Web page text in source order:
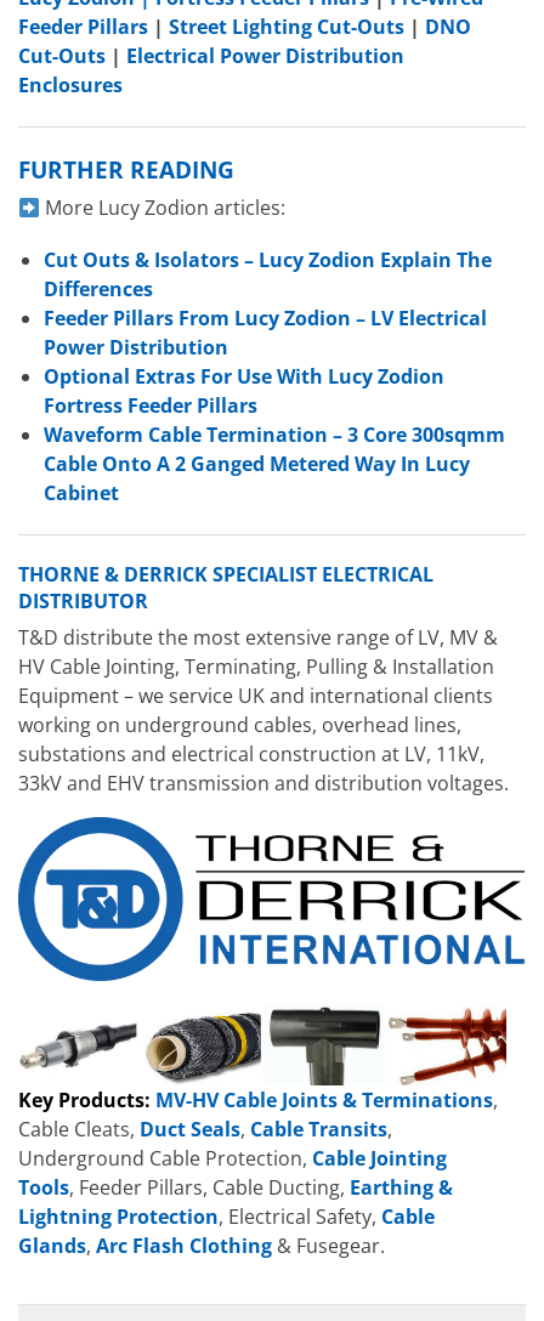
Feeder Pillars | Street Lighting Cut-Outs | DNO
Cut-Outs | Electrical Power Distribution
Enclosures
FURTHER READING
More Lucy Zodion articles:
Cut Outs & Isolators – Lucy Zodion Explain The
Differences
Feeder Pillars From Lucy Zodion – LV Electrical
Power Distribution
Optional Extras For Use With Lucy Zodion
Fortress Feeder Pillars
Waveform Cable Termination – 3 Core 300sqmm
Cable Onto A 2 Ganged Metered Way In Lucy
Cabinet
THORNE & DERRICK SPECIALIST ELECTRICAL
DISTRIBUTOR
T&D distribute the most extensive range of LV, MV &
HV Cable Jointing, Terminating, Pulling & Installation
Equipment – we service UK and international clients
working on underground cables, overhead lines,
substations and electrical construction at LV, 11kV,
33kV and EHV transmission and distribution voltages.
Key Products: MV-HV Cable Joints & Terminations,
Cable Cleats, Duct Seals, Cable Transits,
Underground Cable Protection, Cable Jointing
Tools, Feeder Pillars, Cable Ducting, Earthing &
Lightning Protection, Electrical Safety, Cable
Glands, Arc Flash Clothing & Fusegear.